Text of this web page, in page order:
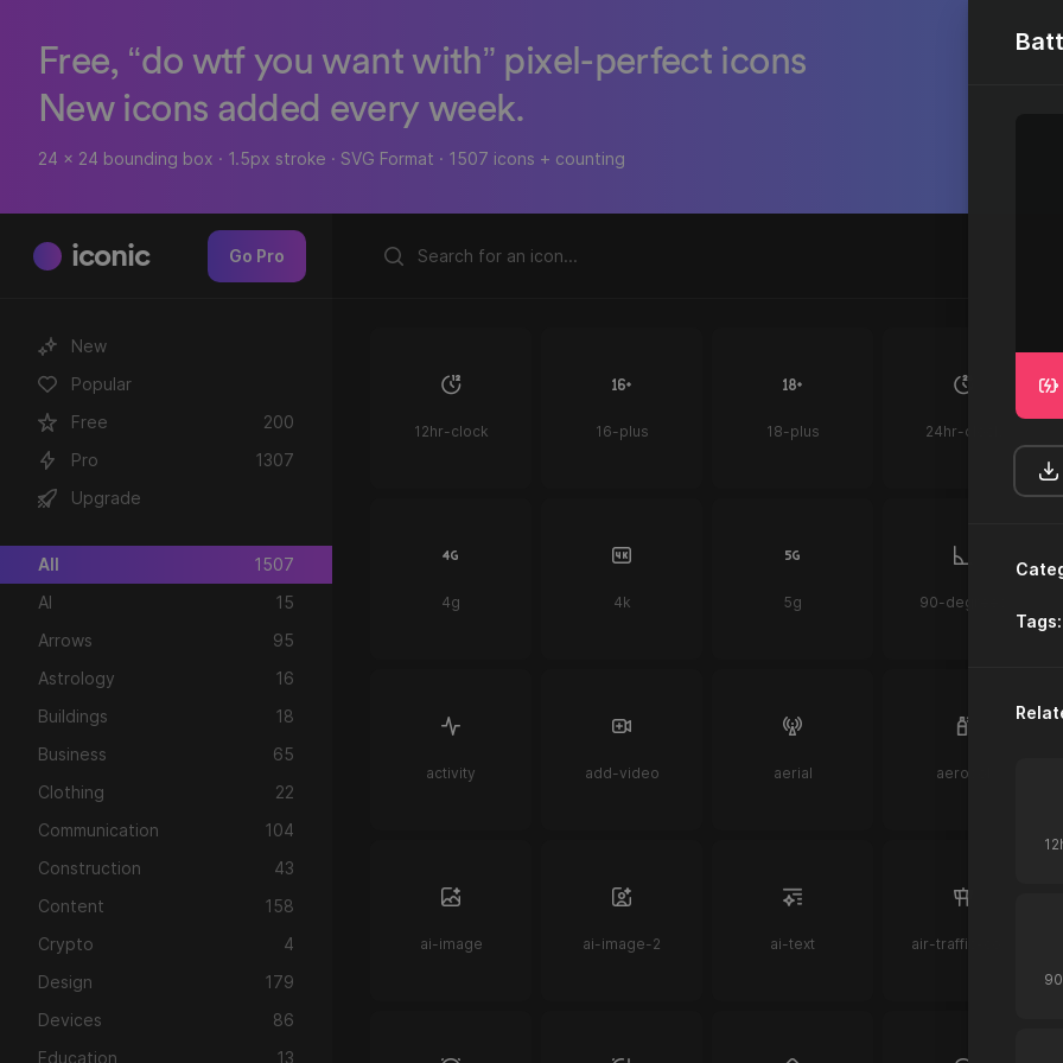
Free, “do wtf you want with” pixel-perfect icons
New icons added every week.
24 x 24 bounding box · 1.5px stroke · SVG Format · 1507 icons + counting
iconic Go Pro
New
Popular
Free
200
Pro
1307
Upgrade
All
1507
AI
15
Arrows
95
Astrology
16
Buildings
18
Business
65
Clothing
22
Communication
104
Construction
43
Content
158
Crypto
4
Design
179
Devices
86
Education
13
12hr-clock 16-plus 18-plus 24hr-clock
4g 4k 5g 90-degrees
activity add-video aerial aerosol
ai-image ai-image-2 ai-text
Tags: